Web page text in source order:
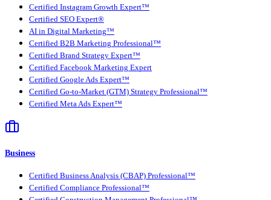
Certified Instagram Growth Expert™
Certified SEO Expert®
AI in Digital Marketing™
Certified B2B Marketing Professional™
Certified Brand Strategy Expert™
Certified Facebook Marketing Expert
Certified Google Ads Expert™
Certified Go-to-Market (GTM) Strategy Professional™
Certified Meta Ads Expert™
Business
Certified Business Analysis (CBAP) Professional™
Certified Compliance Professional™